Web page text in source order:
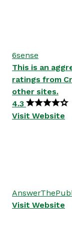
6sense
This is an
ratings from
other sites.
4.3
Visit Website
Visit Website